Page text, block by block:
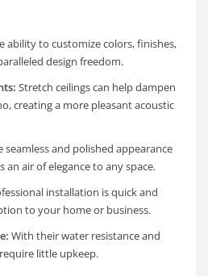
ability to customize colors, finishes,
design freedom.
Stretch ceilings can help dampen
creating a more pleasant acoustic
seamless and polished appearance
an air of elegance to any space.
installation is quick and
to your home or business.
With their water resistance and
little upkeep.